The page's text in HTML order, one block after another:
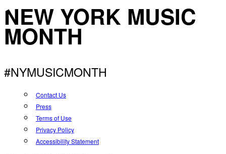
NEW YORK MUSIC
MONTH
#NYMUSICMONTH
Contact Us
Press
Terms of Use
Privacy Policy
Accessibility Statement